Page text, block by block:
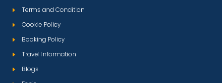
Terms and Condition
Cookie Policy
Booking Policy
Travel Information
Blogs